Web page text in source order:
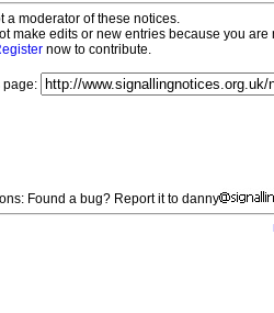
a moderator of these notices.
make edits or new entries because you
now to contribute.
page:
Found a bug? Report it to danny